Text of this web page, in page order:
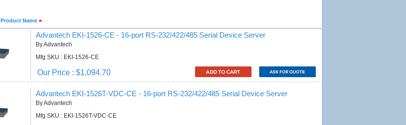
Product Name
Advantech EKI-1526-CE - 16-port RS-232/422/485 Serial Device Server
By Advantech
Mfg SKU : EKI-1526-CE
Our Price : $1,094.70
Advantech EKI-1526T-VDC-CE - 16-port RS-232/422/485 Serial Device Server
By Advantech
Mfg SKU : EKI-1526T-VDC-CE